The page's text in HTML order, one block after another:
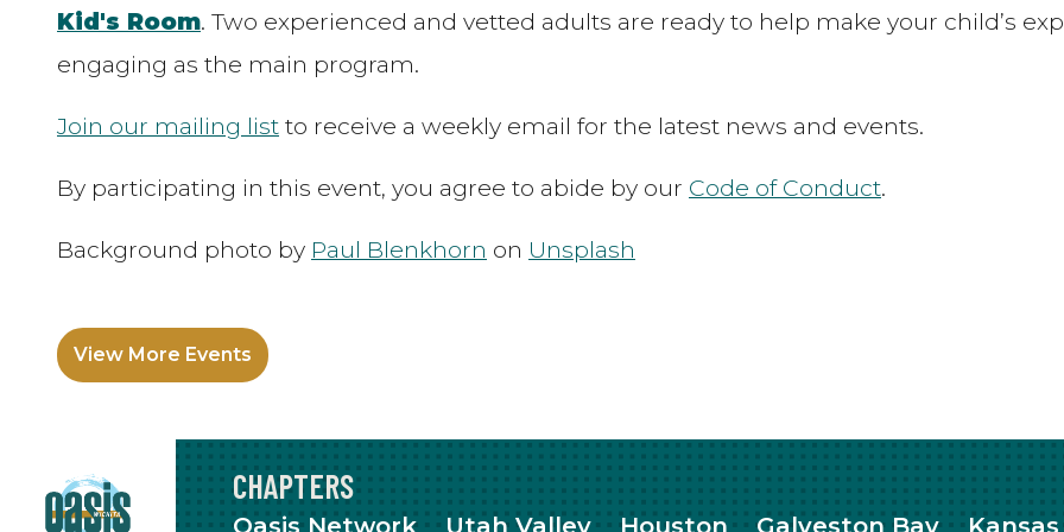
Kid's Room. Two experienced and vetted adults are ready to help make your child’s
engaging as the main program.
Join our mailing list to receive a weekly email for the latest news and events.
By participating in this event, you agree to abide by our Code of Conduct.
Background photo by Paul Blenkhorn on Unsplash
View More Events
CHAPTERS
Oasis Network Utah Valley Houston Galveston Bay